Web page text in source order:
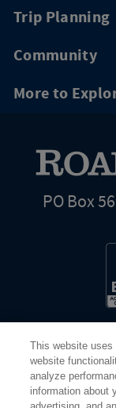
Trip Planning
Community
More to
PO Box
Share Your
This website
website
analyze
information about